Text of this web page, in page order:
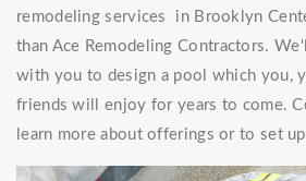
remodeling services in Brooklyn
than Ace Remodeling Contractors.
with you to design a pool which you,
friends will enjoy for years to come.
learn more about offerings or to set